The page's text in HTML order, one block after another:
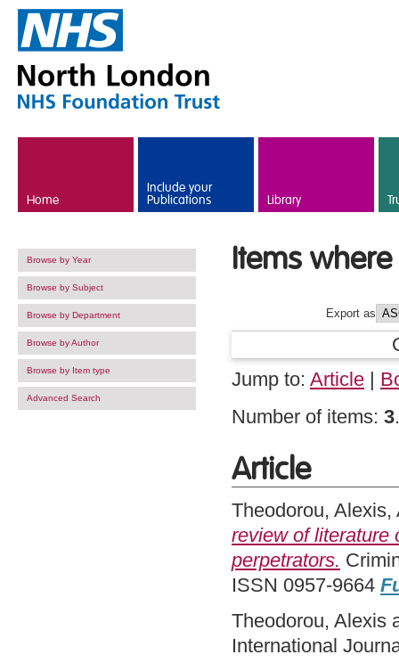
Home
Include your
Publications Library
Browse by Year
Browse by Subject
Browse by Department
Browse by Author
Browse by Item type
Advanced Search
Items
Export as
Jump to: Article |
Number of items: 3.
Article
Theodorou, Alexis,
review of literature
perpetrators.
ISSN 0957-9664
Theodorou, Alexis
International